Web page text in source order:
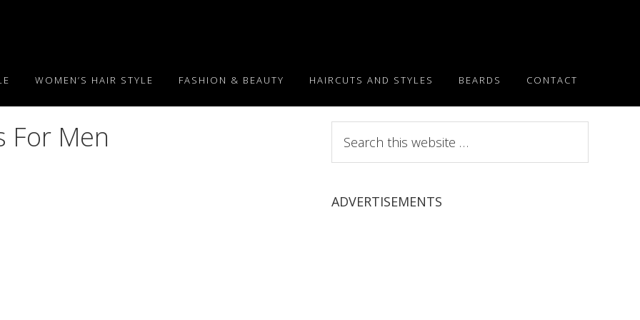
WOMEN’S HAIR STYLE FASHION & BEAUTY HAIRCUTS AND STYLES BEARDS CONTACT
For Men
this
website
ADVERTISEMENTS